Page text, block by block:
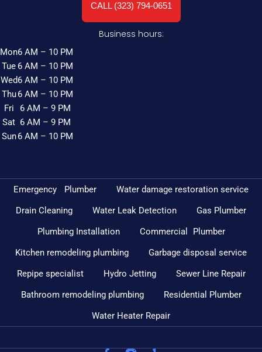
CALL (323) 794-0651
Emergency Plumber
Water damage restoration service
Drain Cleaning
Water Leak Detection
Gas Plumber
Plumbing Installation
Commercial Plumber
Kitchen remodeling plumbing
Garbage disposal service
Repipe specialist
Hydro Jetting
Sewer Line Repair
Bathroom remodeling plumbing
Residential Plumber
Water Heater Repair
Business hours:
Mon
Tue
Wed
Thu
Fri
Sat
Sun
6 AM – 10 PM
6 AM – 10 PM
6 AM – 10 PM
6 AM – 10 PM
6 AM – 9 PM
6 AM – 9 PM
6 AM – 10 PM